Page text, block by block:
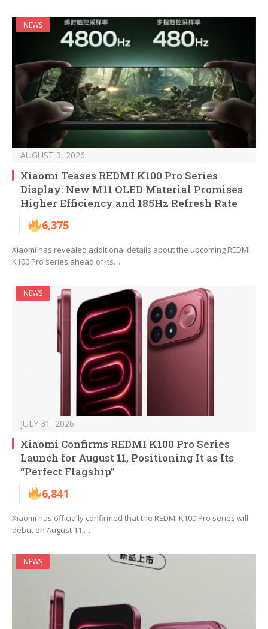
NEWS
AUGUST 3, 2026
Xiaomi Teases REDMI K100 Pro Series
Display: New M11 OLED Material Promises
Higher Efficiency and 185Hz Refresh Rate
6,375
Xiaomi has revealed additional details about the upcoming REDMI
K100 Pro series ahead of its…
NEWS
JULY 31, 2026
Xiaomi Confirms REDMI K100 Pro Series
Launch for August 11, Positioning It as Its
“Perfect Flagship”
6,841
Xiaomi has officially confirmed that the REDMI K100 Pro series will
debut on August 11,…
NEWS